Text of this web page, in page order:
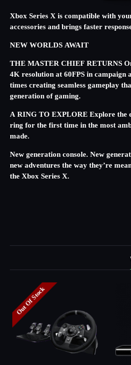
Xbox Series X is compatible with
accessories and brings faster
NEW WORLDS AWAIT
THE MASTER CHIEF RETURNS
4K resolution at 60FPS in campaign
times creating seamless gameplay
generation of gaming.
A RING TO EXPLORE Explore the
ring for the first time in the most
made.
New generation console. New
new adventures the way they’re
the Xbox Series X.
Out Of Stock